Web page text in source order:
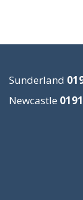
Sunderland
Newcastle